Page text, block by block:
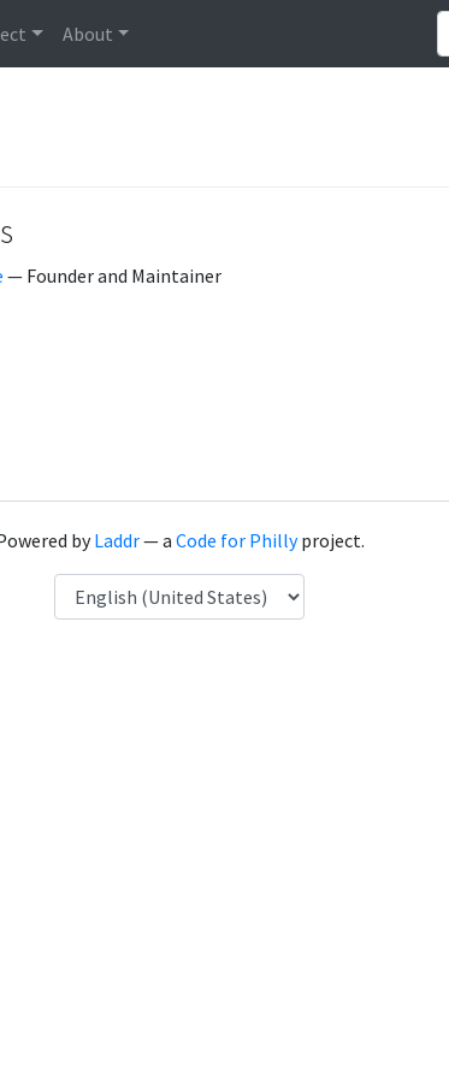
About
— Founder and Maintainer
byLaddr— a Code for Phillyproject.
Language